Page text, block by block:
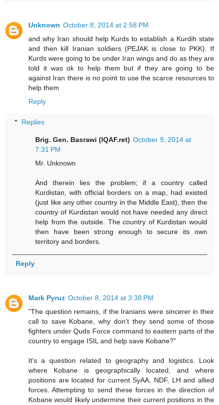
Unknown October 8, 2014 at 2:58 PM
and why Iran should help Kurds to establish a Kurdih state
and then kill Iranian soldiers (PEJAK is close to PKK). If
Kurds were going to be under Iran wings and do as they are
told it was ok to help them but if they are going to be
against Iran there is no point to use the scarce resources to
help them
Reply
Replies
Brig. Gen. Basrawi (IQAF.ret) October 9, 2014 at
7:31 PM
Mr. Unknown
And therein lies the problem; if a country called
Kurdistan, with official borders on a map, had existed
(just like any other country in the Middle East), then the
country of Kurdistan would not have needed any direct
help from the outside. The country of Kurdistan would
then have been strong enough to secure its own
territory and borders.
Reply
Mark Pyruz October 8, 2014 at 3:38 PM
"The question remains, if the Iranians were sincerer in their
call to save Kobane, why don’t they send some of those
fighters under Quds Force command to eastern parts of the
country to engage ISIL and help save Kobane?"
It's a question related to geography and logistics. Look
where Kobane is geographically located, and where
positions are located for current SyAA, NDF, LH and allied
forces. Attempting to send these forces in the direction of
Kobane would likely undermine their current positions in the